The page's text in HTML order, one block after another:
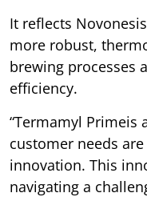
It reflects
more robust,
brewing processes
efficiency.
“Termamyl Primeis
customer needs
innovation. This
navigating a